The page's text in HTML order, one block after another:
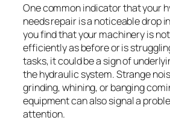
One common indicator that your
needs repair is a noticeable drop
you find that your machinery is
efficiently as before or is
tasks, it could be a sign of
the hydraulic system. Strange
grinding, whining, or banging
equipment can also signal a
attention.